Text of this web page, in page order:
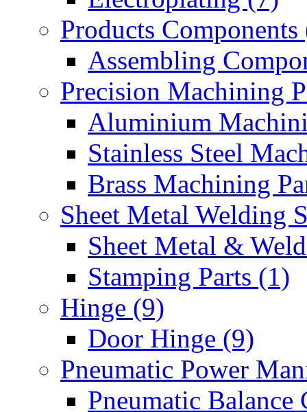
Products Components
Assembling
Precision Machining
Aluminium
Stainless Steel
Brass Machining
Sheet Metal Welding
Sheet Metal &
Stamping Parts (1)
Hinge (9)
Door Hinge (9)
Pneumatic Power
Pneumatic Balance